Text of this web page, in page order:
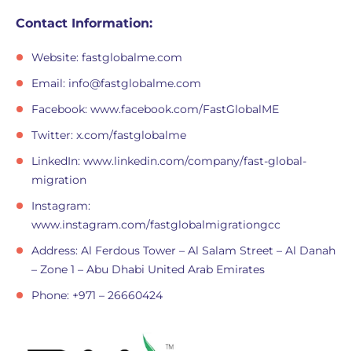
Contact Information:
Website: fastglobalme.com
Email: info@fastglobalme.com
Facebook: www.facebook.com/FastGlobalME
Twitter: x.com/fastglobalme
LinkedIn: www.linkedin.com/company/fast-global-
migration
Instagram:
www.instagram.com/fastglobalmigrationgcc
Address: Al Ferdous Tower – Al Salam Street – Al Danah
– Zone 1 – Abu Dhabi United Arab Emirates
Phone: +971 – 26660424